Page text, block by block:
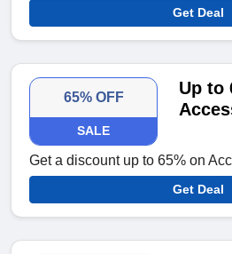
Get Deal
65% OFF
SALE
Up to
Get a discount up to 65% on
Get Deal